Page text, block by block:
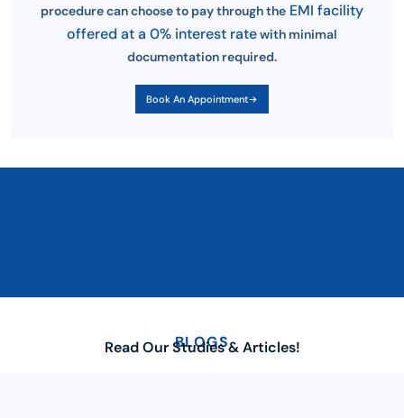
procedure can choose to pay through the EMI facility
offered at a 0% interest ratewith minimal
documentation required.
Book An Appointment
BLOGS
Read Our Studies & Articles!